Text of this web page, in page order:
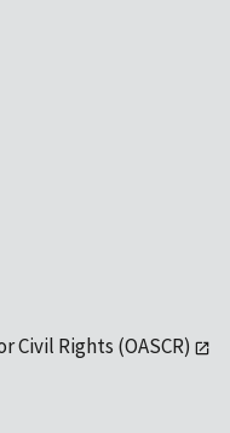
Civil Rights (OASCR)